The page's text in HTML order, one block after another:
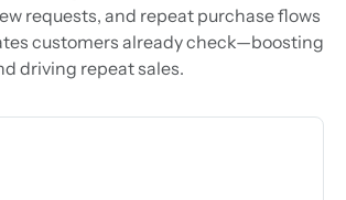
requests, and repeat purchase flows
customers already check—boosting
driving repeat sales.